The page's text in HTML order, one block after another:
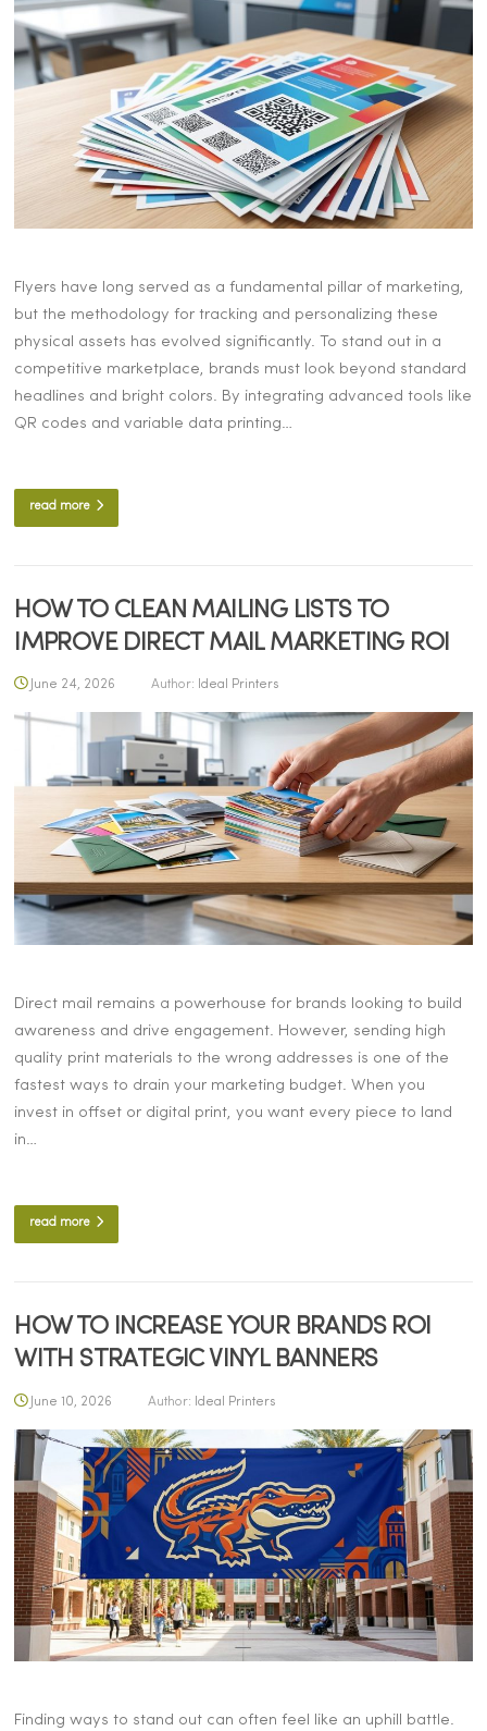
Flyers have long served as a fundamental pillar of marketing,
but the methodology for tracking and personalizing these
physical assets has evolved significantly. To stand out in a
competitive marketplace, brands must look beyond standard
headlines and bright colors. By integrating advanced tools like
QR codes and variable data printing…
read more
HOW TO CLEAN MAILING LISTS TO
IMPROVE DIRECT MAIL MARKETING ROI
June 24, 2026 Author: Ideal Printers
Direct mail remains a powerhouse for brands looking to build
awareness and drive engagement. However, sending high
quality print materials to the wrong addresses is one of the
fastest ways to drain your marketing budget. When you
invest in offset or digital print, you want every piece to land
in…
read more
HOW TO INCREASE YOUR BRANDS ROI
WITH STRATEGIC VINYL BANNERS
June 10, 2026 Author: Ideal Printers
Finding ways to stand out can often feel like an uphill battle.